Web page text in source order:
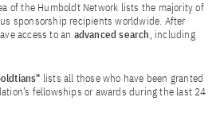
of the Humboldt Network lists the majority of
sponsorship recipients worldwide. After
access to an advanced search, including
lists all those who have been granted
fellowships or awards during the last 24